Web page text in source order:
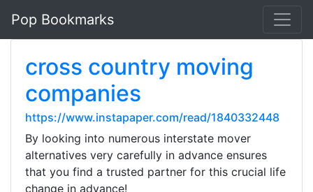
Pop Bookmarks
cross country moving
companies
https://www.instapaper.com/read/1840332448
By looking into numerous interstate mover
alternatives very carefully in advance ensures
that you find a trusted partner for this crucial life
change in advance!